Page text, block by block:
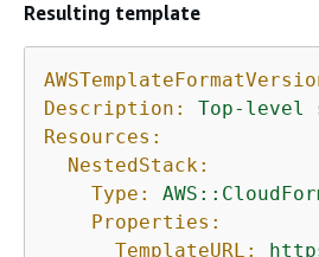
Resulting template
Description:
Top-level
Resources:
NestedStack:
Type:
Properties:
TemplateURL: